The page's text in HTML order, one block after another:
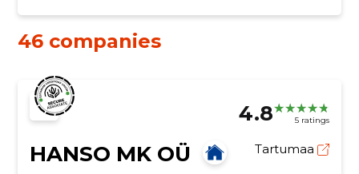
46 companies
4.8 5 ratings
HANSO MK OÜ Tartumaa